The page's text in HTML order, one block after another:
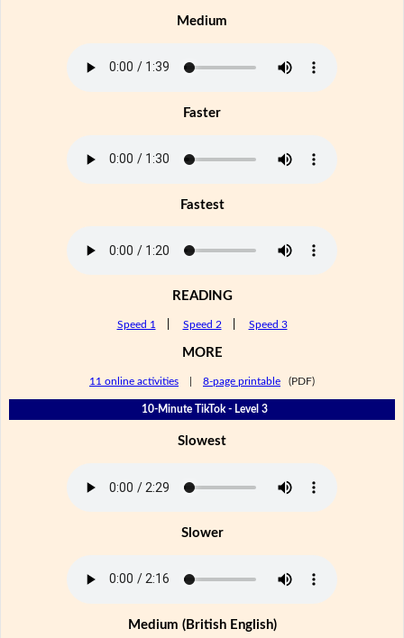
Medium
Faster
Fastest
READING
Speed 1 Speed 2 Speed 3
MORE
11 online activities 8-page printable (PDF)
10-Minute TikTok - Level 3
Slowest
Slower
Medium (British English)